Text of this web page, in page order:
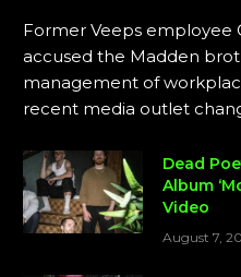
Former Veeps employee
accused the Madden
management of
recent media outlet
Dead
Album
Video
August 7,